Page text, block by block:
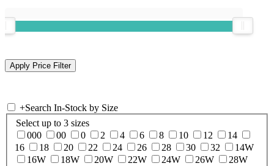
+Search In-Stock by Size
Select up to 3 sizes
000
00 0 2 4 6 8 10 12
14
16
18 20 22 24 26 28 30 32
14W
16W
18W 20W 22W 24W 26W
28W